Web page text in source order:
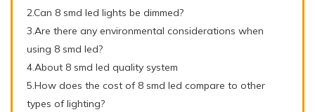
2.Can 8 smd led lights be dimmed?
3.Are there any environmental considerations when
using 8 smd led?
4.About 8 smd led quality system
5.How does the cost of 8 smd led compare to other
types of lighting?